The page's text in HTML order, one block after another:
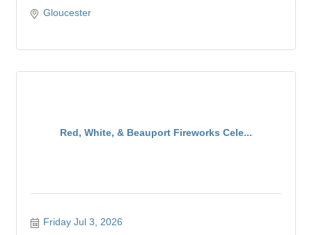
Gloucester
Red, White, & Beauport Fireworks Cele...
Friday Jul 3, 2026